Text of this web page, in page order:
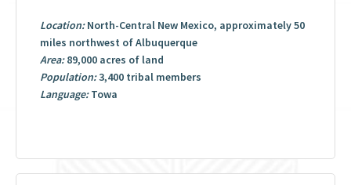
Location:North-Central New Mexico, approximately 50
miles northwest of Albuquerque
Area:89,000 acres of land
Population:3,400 tribal members
Language:Towa